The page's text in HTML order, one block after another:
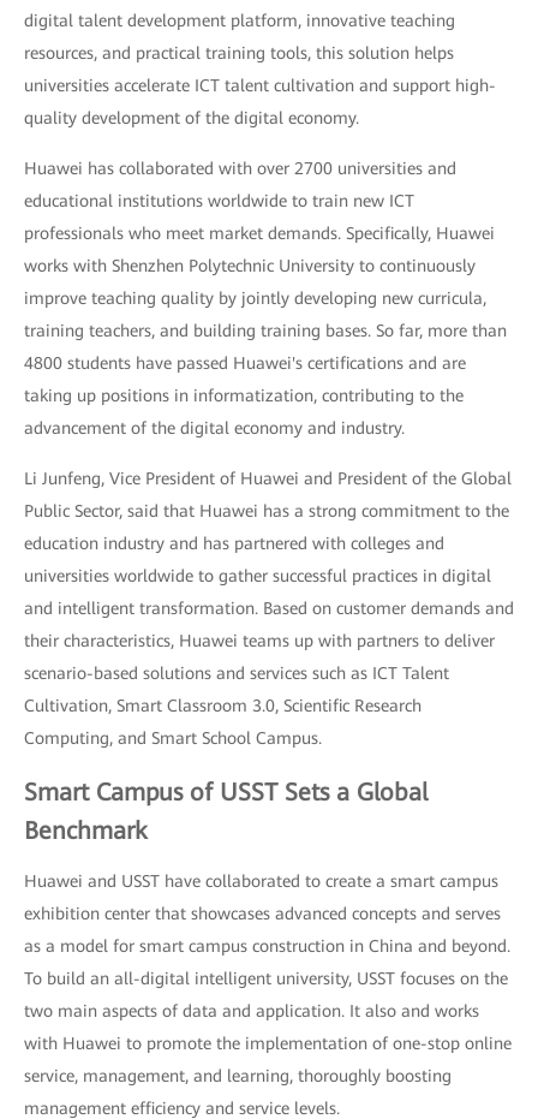
digital talent development platform, innovative teaching
resources, and practical training tools, this solution helps
universities accelerate ICT talent cultivation and support high-
quality development of the digital economy.
Huawei has collaborated with over 2700 universities and
educational institutions worldwide to train new ICT
professionals who meet market demands. Specifically, Huawei
works with Shenzhen Polytechnic University to continuously
improve teaching quality by jointly developing new curricula,
training teachers, and building training bases. So far, more than
4800 students have passed Huawei's certifications and are
taking up positions in informatization, contributing to the
advancement of the digital economy and industry.
Li Junfeng, Vice President of Huawei and President of the Global
Public Sector, said that Huawei has a strong commitment to the
education industry and has partnered with colleges and
universities worldwide to gather successful practices in digital
and intelligent transformation. Based on customer demands and
their characteristics, Huawei teams up with partners to deliver
scenario-based solutions and services such as ICT Talent
Cultivation, Smart Classroom 3.0, Scientific Research
Computing, and Smart School Campus.
Smart Campus of USST Sets a Global
Benchmark
Huawei and USST have collaborated to create a smart campus
exhibition center that showcases advanced concepts and serves
as a model for smart campus construction in China and beyond.
To build an all-digital intelligent university, USST focuses on the
two main aspects of data and application. It also and works
with Huawei to promote the implementation of one-stop online
service, management, and learning, thoroughly boosting
management efficiency and service levels.